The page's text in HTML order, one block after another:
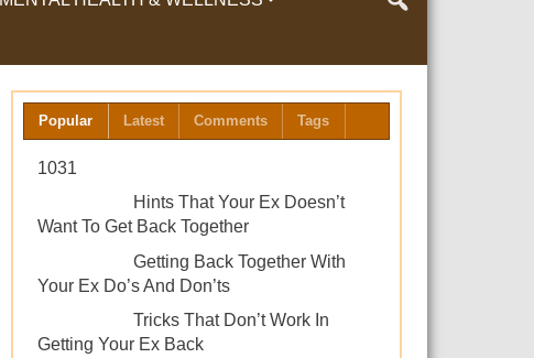
Popular Latest Comments Tags
1031
Hints That Your Ex Doesn’t
Want To Get Back Together
Getting Back Together With
Your Ex Do’s And Don’ts
Tricks That Don’t Work In
Getting Your Ex Back